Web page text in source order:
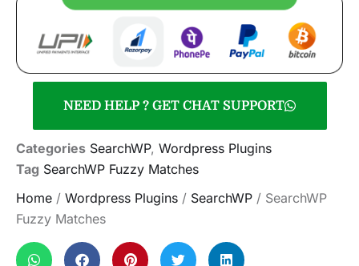
NEED HELP ? GET CHAT SUPPORT
Categories SearchWP, Wordpress Plugins
Tag SearchWP Fuzzy Matches
Home / Wordpress Plugins / SearchWP / SearchWP
Fuzzy Matches